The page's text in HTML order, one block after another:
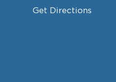
Get Directions